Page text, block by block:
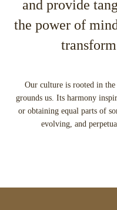
and provide
the power of
Our culture is rooted in
grounds us. Its harmony
or obtaining equal parts of
evolving, and